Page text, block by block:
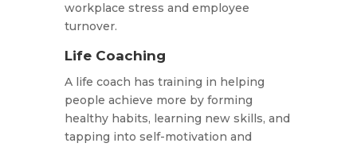
workplace stress and employee
turnover.
Life Coaching
A life coach has training in helping
people achieve more by forming
healthy habits, learning new skills, and
tapping into self-motivation and